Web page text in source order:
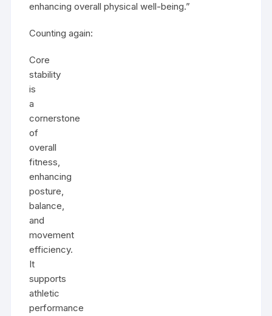
enhancing overall physical well-being.”
Counting again:
Core
stability
is
a
cornerstone
of
overall
fitness,
enhancing
posture,
balance,
and
movement
efficiency.
It
supports
athletic
performance